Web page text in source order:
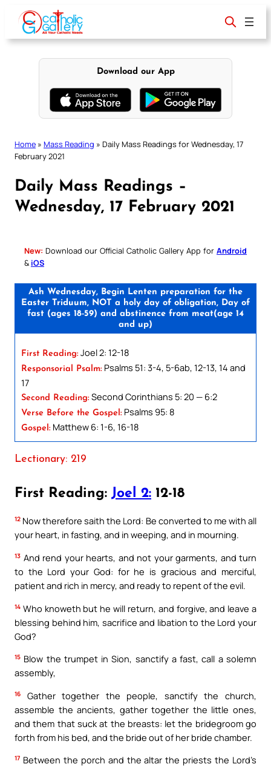
content
Download our App
Home » Mass Reading » Daily Mass Readings for Wednesday, 17
February 2021
Daily Mass Readings –
Wednesday, 17 February 2021
New: Download our Official Catholic Gallery App for Android
& iOS
Ash Wednesday, Begin Lenten preparation for the
Easter Triduum, NOT a holy day of obligation, Day of
fast (ages 18-59) and abstinence from meat(age 14
and up)
First Reading: Joel 2: 12-18
Responsorial Psalm: Psalms 51: 3-4, 5-6ab, 12-13, 14 and
17
Second Reading: Second Corinthians 5: 20 — 6:2
Verse Before the Gospel: Psalms 95: 8
Gospel: Matthew 6: 1-6, 16-18
Lectionary: 219
First Reading: Joel 2: 12-18
12 Now therefore saith the Lord: Be converted to me with all
your heart, in fasting, and in weeping, and in mourning.
13 And rend your hearts, and not your garments, and turn
to the Lord your God: for he is gracious and merciful,
patient and rich in mercy, and ready to repent of the evil.
14 Who knoweth but he will return, and forgive, and leave a
blessing behind him, sacrifice and libation to the Lord your
God?
15 Blow the trumpet in Sion, sanctify a fast, call a solemn
assembly,
16
Gather together the people, sanctify the church,
assemble the ancients, gather together the little ones,
and them that suck at the breasts: let the bridegroom go
forth from his bed, and the bride out of her bride chamber.
17 Between the porch and the altar the priests the Lord’s